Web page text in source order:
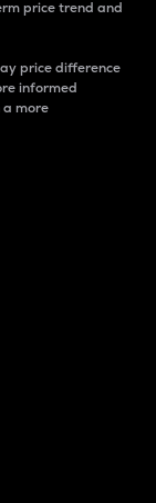
price trend and
price difference
informed
a more